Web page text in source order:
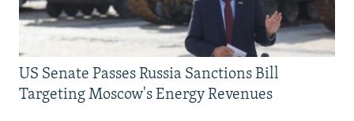
US Senate Passes Russia Sanctions Bill
Targeting Moscow's Energy Revenues